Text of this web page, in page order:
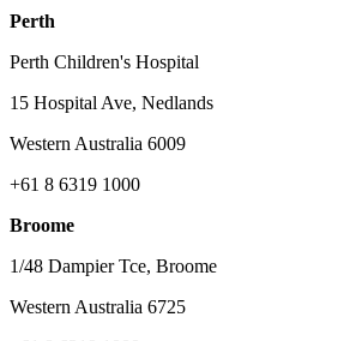
Perth
Perth Children's Hospital
15 Hospital Ave, Nedlands
Western Australia 6009
+61 8 6319 1000
Broome
1/48 Dampier Tce, Broome
Western Australia 6725